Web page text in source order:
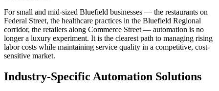
For small and mid-sized Bluefield businesses — the restaurants on
Federal Street, the healthcare practices in the Bluefield Regional
corridor, the retailers along Commerce Street — automation is no
longer a luxury experiment. It is the clearest path to managing rising
labor costs while maintaining service quality in a competitive, cost-
sensitive market.
Industry-Specific Automation Solutions